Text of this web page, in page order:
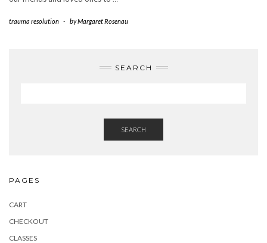
trauma resolution - byMargaret Rosenau
SEARCH
SEARCH
PAGES
CART
CHECKOUT
CLASSES